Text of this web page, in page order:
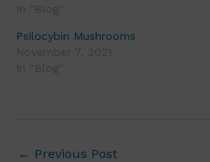
Psilocybin Mushrooms
← Previous Post